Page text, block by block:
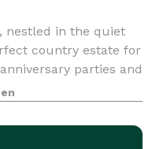
nestled in the quiet
country estate for
parties and